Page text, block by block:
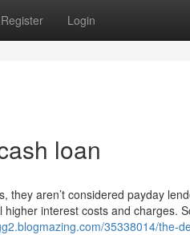
Register Login
loan
aren’t considered payday
interest costs and charges.
35338014/the-